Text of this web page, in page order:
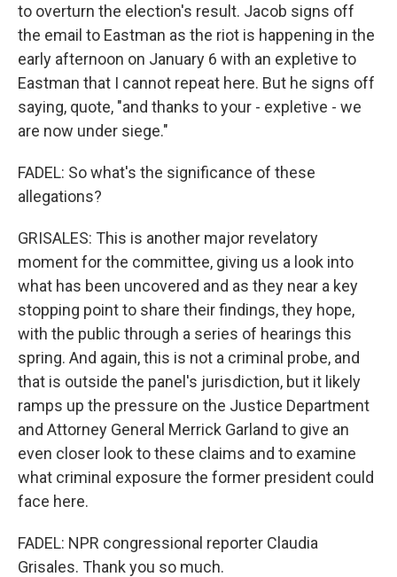
to overturn the election's result. Jacob signs off
the email to Eastman as the riot is happening in the
early afternoon on January 6 with an expletive to
Eastman that I cannot repeat here. But he signs off
saying, quote, "and thanks to your - expletive - we
are now under siege."
FADEL: So what's the significance of these
allegations?
GRISALES: This is another major revelatory
moment for the committee, giving us a look into
what has been uncovered and as they near a key
stopping point to share their findings, they hope,
with the public through a series of hearings this
spring. And again, this is not a criminal probe, and
that is outside the panel's jurisdiction, but it likely
ramps up the pressure on the Justice Department
and Attorney General Merrick Garland to give an
even closer look to these claims and to examine
what criminal exposure the former president could
face here.
FADEL: NPR congressional reporter Claudia
Grisales. Thank you so much.